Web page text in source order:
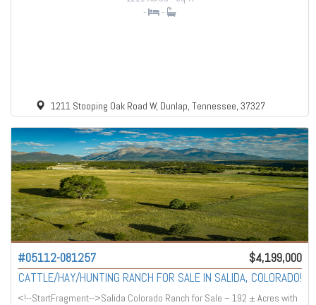
- -
1211 Stooping Oak Road W, Dunlap, Tennessee, 37327
#05112-081257
$4,199,000
CATTLE/HAY/HUNTING RANCH FOR SALE IN SALIDA, COLORADO!
<!--StartFragment-->Salida Colorado Ranch for Sale – 192 ± Acres with